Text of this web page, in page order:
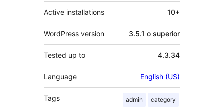
Active installations 10+
WordPress version 3.5.1 o superior
Tested up to 4.3.34
Language English (US)
Tags admin category